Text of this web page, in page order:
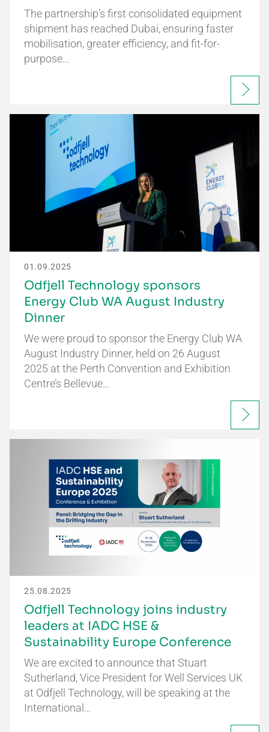
The partnership’s first consolidated equipment
shipment has reached Dubai, ensuring faster
mobilisation, greater efficiency, and fit-for-
purpose…
01.09.2025
Odfjell Technology sponsors
Energy Club WA August Industry
Dinner
We were proud to sponsor the Energy Club WA
August Industry Dinner, held on 26 August
2025 at the Perth Convention and Exhibition
Centre’s Bellevue…
25.08.2025
Odfjell Technology joins industry
leaders at IADC HSE &
Sustainability Europe Conference
We are excited to announce that Stuart
Sutherland, Vice President for Well Services UK
at Odfjell Technology, will be speaking at the
International…